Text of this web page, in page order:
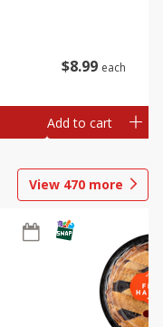
$8 99 each
Add to cart
View 470 more